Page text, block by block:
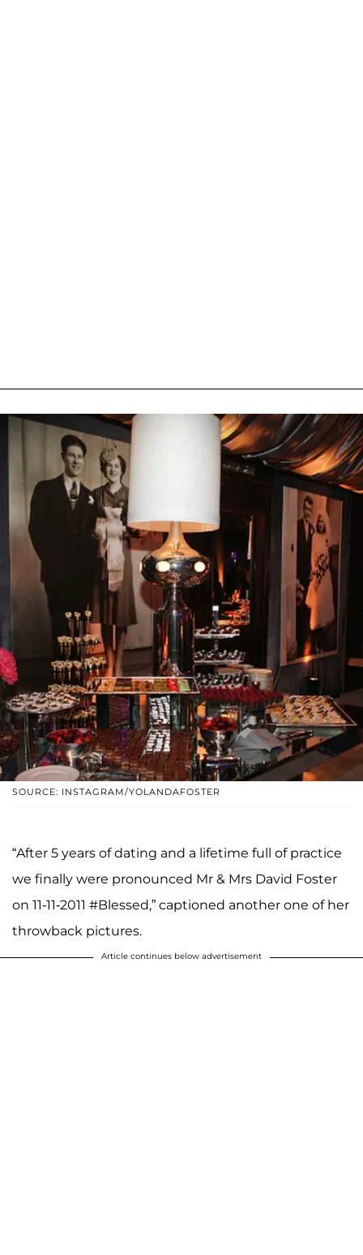
SOURCE: INSTAGRAM/YOLANDAFOSTER
“After 5 years of dating and a lifetime full of practice
we finally were pronounced Mr & Mrs David Foster
on 11-11-2011 #Blessed,” captioned another one of her
throwback pictures.
Article continues below advertisement